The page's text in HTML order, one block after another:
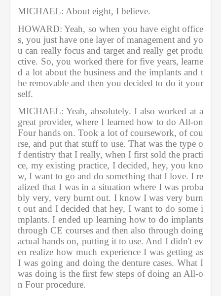
MICHAEL: About eight, I believe.
HOWARD: Yeah, so when you have eight office
s, you just have one layer of management and yo
u can really focus and target and really get produ
ctive. So, you worked there for five years, learne
d a lot about the business and the implants and t
he removable and then you decided to do it your
self.
MICHAEL: Yeah, absolutely. I also worked at a
great provider, where I learned how to do All-on
Four hands on. Took a lot of coursework, of cou
rse, and put that stuff to use. That was the type o
f dentistry that I really, when I first sold the practi
ce, my existing practice, I decided, hey, you kno
w, I want to go and do something that I love. I re
alized that I was in a situation where I was proba
bly very, very burnt out. I know I was very burn
t out and I decided that hey, I want to do some i
mplants. I ended up learning how to do implants
through CE courses and then also through doing
actual hands on, putting it to use. And I didn't ev
en realize how much experience I was getting as
I was going and doing the denture cases. What I
was doing is the first few steps of doing an All-o
n Four procedure.